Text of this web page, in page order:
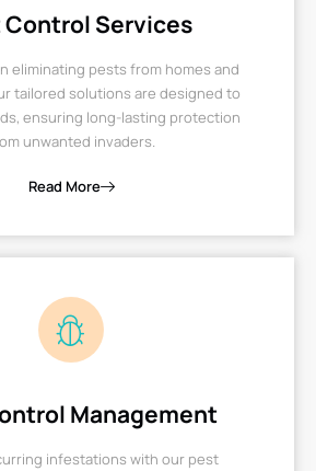
Control Services
eliminating pests from homes and
tailored solutions are designed to
ensuring long-lasting protection
unwanted invaders.
Read More
Management
infestations with our pest